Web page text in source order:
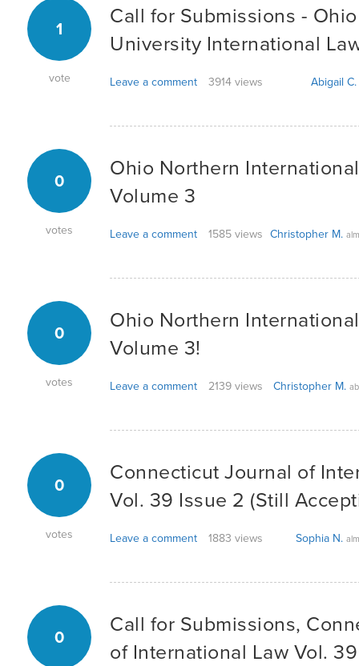
1
vote
Call for Submissions -
University International
Leave a comment 3914 views Abigail C.
0
votes
Ohio Northern
Volume 3
Leave a comment 1585 views Christopher M.
0
votes
Ohio Northern
Volume 3!
Leave a comment 2139 views Christopher M.
0
votes
Connecticut Journal of
Vol. 39 Issue 2 (Still
Leave a comment 1883 views Sophia N.
0
Call for Submissions,
of International Law Vol.